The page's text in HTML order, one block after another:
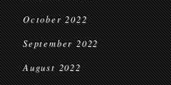
October 2022
September 2022
August 2022